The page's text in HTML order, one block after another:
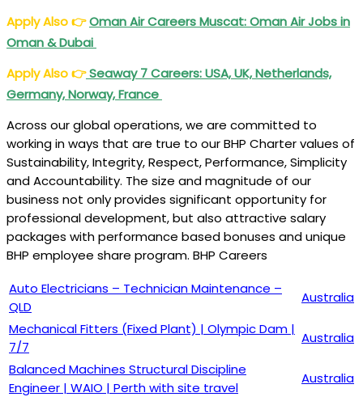
Apply Also👉Oman Air Careers Muscat: Oman Air Jobs in
Oman & Dubai
Apply Also👉Seaway 7 Careers: USA, UK, Netherlands,
Germany, Norway, France
Across our global operations, we are committed to
working in ways that are true to our BHP Charter values of
Sustainability, Integrity, Respect, Performance, Simplicity
and Accountability. The size and magnitude of our
business not only provides significant opportunity for
professional development, but also attractive salary
packages with performance based bonuses and unique
BHP employee share program. BHP Careers
Auto Electricians – Technician Maintenance –
QLD
Australia
Mechanical Fitters (Fixed Plant) | Olympic Dam |
7/7
Australia
Balanced Machines Structural Discipline
Engineer | WAIO | Perth with site travel
Australia